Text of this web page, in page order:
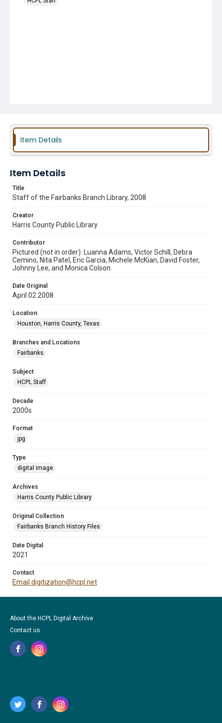
Item Details
Item Details
Title
Staff of the Fairbanks Branch Library, 2008
Creator
Harris County Public Library
Contributor
Pictured (not in order): Luanna Adams, Victor Schill, Debra
Cemino, Nita Patel, Eric Garcia, Michele McKian, David Foster,
Johnny Lee, and Monica Colson.
Date Original
April 02 2008
Location
Houston, Harris County, Texas
Branches and Locations
Fairbanks
Subject
HCPL Staff
Decade
2000s
Format
jpg
Type
digital image
Archives
Harris County Public Library
Original Collection
Fairbanks Branch History Files
Date Digital
2021
Contact
Email digitization@hcpl.net
About the HCPL Digital Archive
Contact us